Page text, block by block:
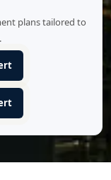
plans tailored to